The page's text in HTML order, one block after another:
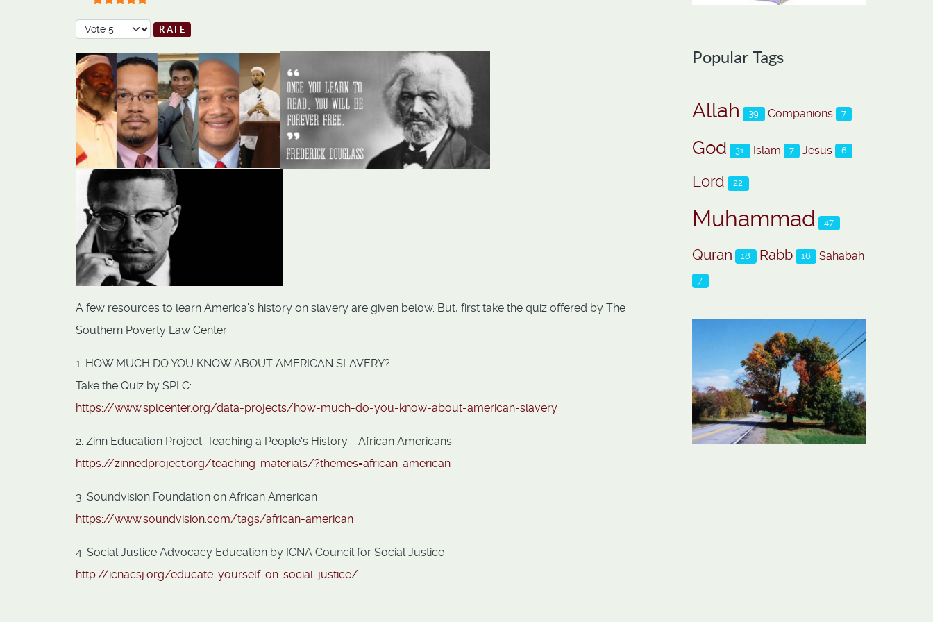
Please Rate
A few resources to learn America's history on slavery are given below. But, first take the quiz offered by The
Southern Poverty Law Center:
1. HOW MUCH DO YOU KNOW ABOUT AMERICAN SLAVERY?
Take the Quiz by SPLC:
https://www.splcenter.org/data-projects/how-much-do-you-know-about-american-slavery
2. Zinn Education Project: Teaching a People's History - African Americans
https://zinnedproject.org/teaching-materials/?themes=african-american
3. Soundvision Foundation on African American
https://www.soundvision.com/tags/african-american
4. Social Justice Advocacy Education by ICNA Council for Social Justice
http://icnacsj.org/educate-yourself-on-social-justice/
Popular Tags
Allah 39 Companions 7
God 31 Islam 7 Jesus 6
Lord 22
Muhammad 47
Quran 18 Rabb 16 Sahabah
7